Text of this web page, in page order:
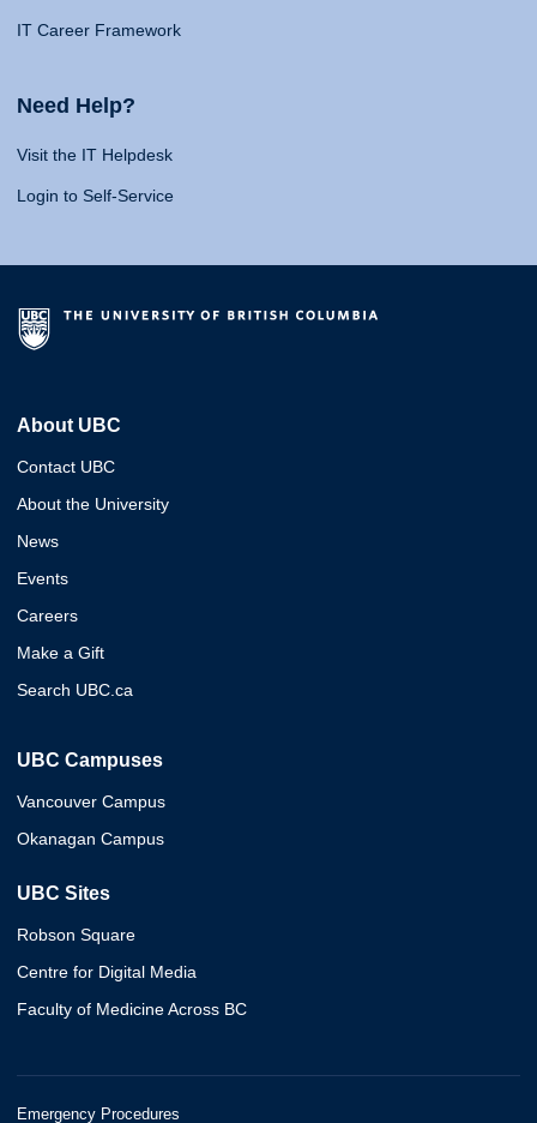
IT Career Framework
Need Help?
Visit the IT Helpdesk
Login to Self-Service
About UBC
Contact UBC
About the University
News
Events
Careers
Make a Gift
Search UBC.ca
UBC Campuses
Vancouver Campus
Okanagan Campus
UBC Sites
Robson Square
Centre for Digital Media
Faculty of Medicine Across BC
Emergency Procedures